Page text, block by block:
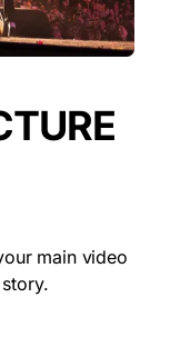
main video